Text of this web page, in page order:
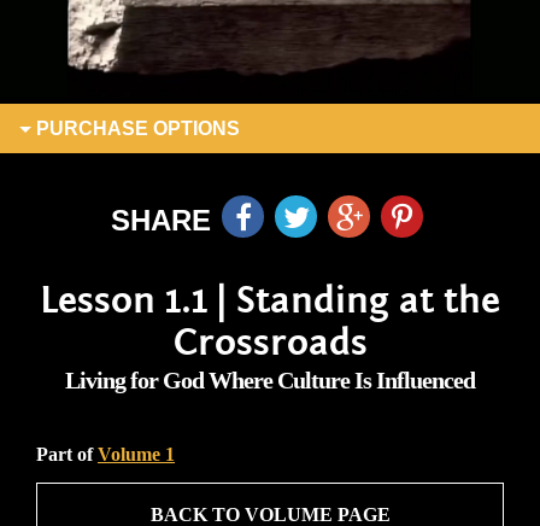
PURCHASE OPTIONS
SHARE
Lesson 1.1 | Standing at the
Crossroads
Living for God Where Culture Is Influenced
Part ofVolume 1
BACK TO VOLUME PAGE